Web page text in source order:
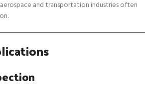
and transportation industries often